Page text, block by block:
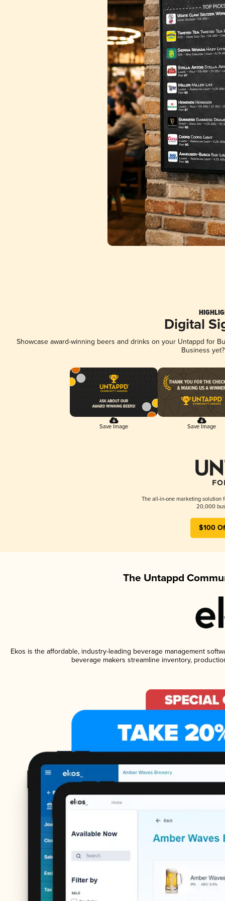
Digital
Showcase award-winning beers and drinks on your Untappd for
Business
Save Image Save Image
The all-in-one marketing solution
20,000
$100
The Untappd
Ekos is the affordable, industry-leading beverage management
beverage makers streamline inventory,